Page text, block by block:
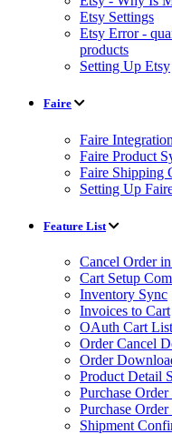
Etsy Settings
Etsy Error -
products
Setting Up Etsy
Faire
Faire
Faire Product
Faire Shipping
Setting Up
Feature List
Cancel Order
Cart Setup
Inventory Sync
Invoices to Cart
OAuth Cart List
Order Cancel
Order
Product Detail
Purchase
Purchase
Shipment